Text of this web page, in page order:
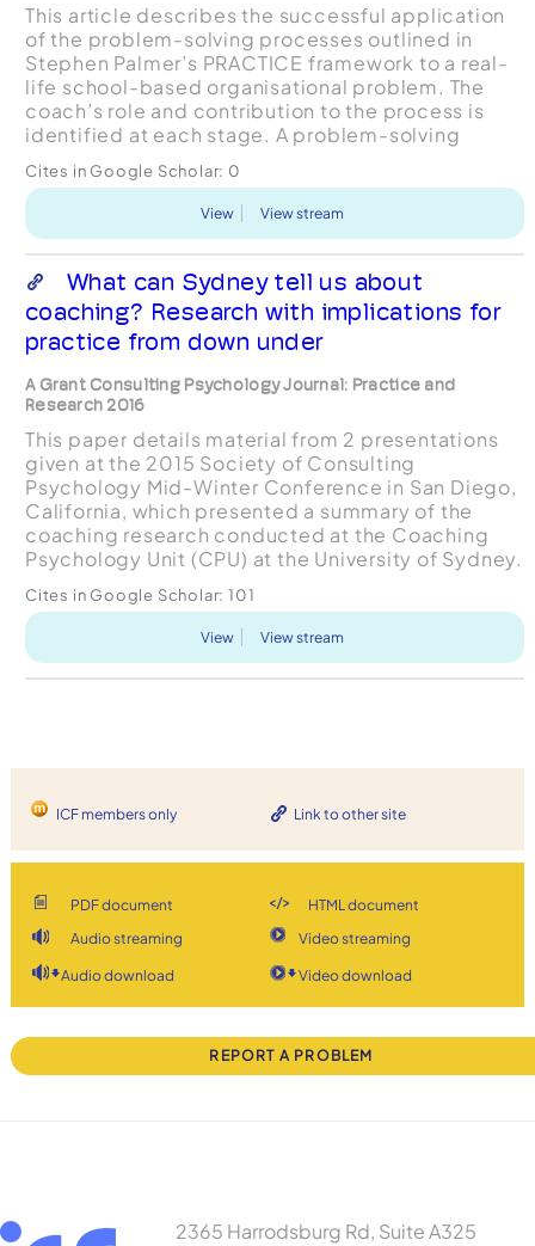
This article describes the successful application
of the problem-solving processes outlined in
Stephen Palmer’s PRACTICE framework to a real-
life school-based organisational problem. The
coach’s role and contribution to the process is
identified at each stage. A problem-solving
particular,...
Cites in Google Scholar: 0
View View stream
What can Sydney tell us about
coaching? Research with implications for
practice from down under
A Grant Consulting Psychology Journal: Practice and
Research 2016
This paper details material from 2 presentations
given at the 2015 Society of Consulting
Psychology Mid-Winter Conference in San Diego,
California, which presented a summary of the
coaching research conducted at the Coaching
Psychology Unit (CPU) at the University of Sydney.
enhance the pe...
Cites in Google Scholar: 101
View View stream
ICF members only Link to other site
PDF document
HTML document
Audio streaming
Video streaming
Audio download Video download
REPORT A PROBLEM
2365 Harrodsburg Rd, Suite A325